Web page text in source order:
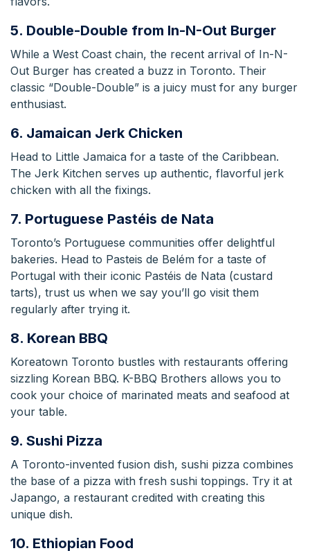
5. Double-Double from In-N-Out Burger
While a West Coast chain, the recent arrival of In-N-
Out Burger has created a buzz in Toronto. Their
classic “Double-Double” is a juicy must for any burger
enthusiast.
6. Jamaican Jerk Chicken
Head to Little Jamaica for a taste of the Caribbean.
The Jerk Kitchen serves up authentic, flavorful jerk
chicken with all the fixings.
7. Portuguese Pastéis de Nata
Toronto’s Portuguese communities offer delightful
bakeries. Head to Pasteis de Belém for a taste of
Portugal with their iconic Pastéis de Nata (custard
tarts), trust us when we say you’ll go visit them
regularly after trying it.
8. Korean BBQ
Koreatown Toronto bustles with restaurants offering
sizzling Korean BBQ. K-BBQ Brothers allows you to
cook your choice of marinated meats and seafood at
your table.
9. Sushi Pizza
A Toronto-invented fusion dish, sushi pizza combines
the base of a pizza with fresh sushi toppings. Try it at
Japango, a restaurant credited with creating this
unique dish.
10. Ethiopian Food